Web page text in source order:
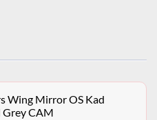
Wing Mirror OS Kad
CAM